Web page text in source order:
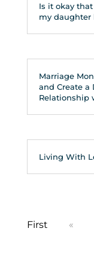
Is it okay
my daughter
Marriage
and Create a
Relationship
Living With
First
«